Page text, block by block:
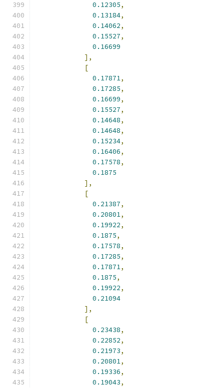
0.12305,
0.13184,
0.14062,
0.15527,
0.16699
],
[
0.17871,
0.17285,
0.16699,
0.15527,
0.14648,
0.14648,
0.15234,
0.16406,
0.17578,
0.1875
],
[
0.21387,
0.20801,
0.19922,
0.1875,
0.17578,
0.17285,
0.17871,
0.1875,
0.19922,
0.21094
],
[
0.23438,
0.22852,
0.21973,
0.20801,
0.19336,
0.19043,